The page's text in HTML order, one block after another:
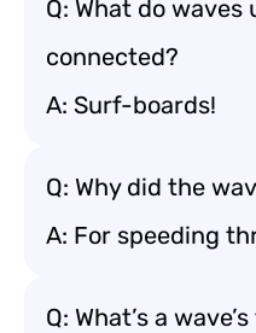
Q: What do waves
connected?
A: Surf-boards!
Q: Why did the
A: For speeding
Q: What’s a